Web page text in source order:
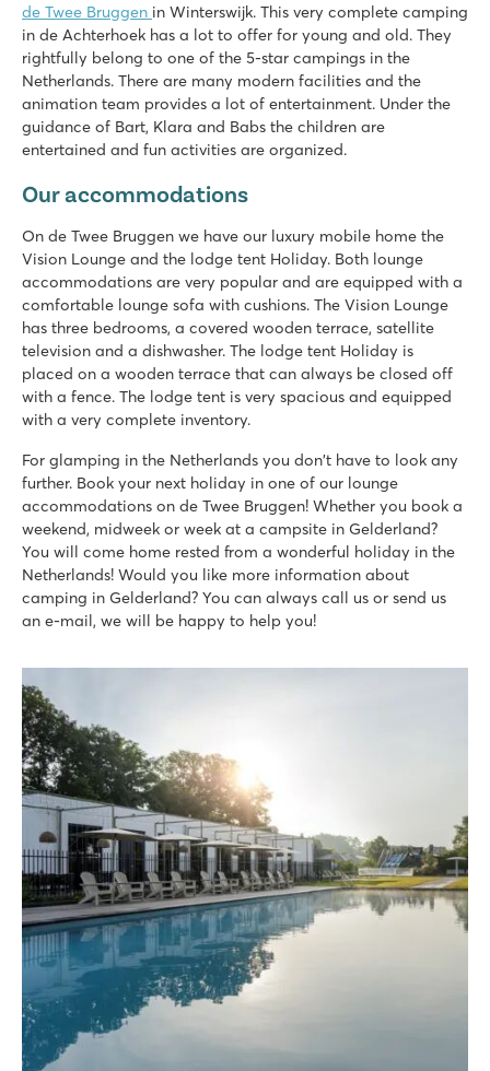
de Twee Bruggen in Winterswijk. This very complete camping
in de Achterhoek has a lot to offer for young and old. They
rightfully belong to one of the 5-star campings in the
Netherlands. There are many modern facilities and the
animation team provides a lot of entertainment. Under the
guidance of Bart, Klara and Babs the children are
entertained and fun activities are organized.
Our accommodations
On de Twee Bruggen we have our luxury mobile home the
Vision Lounge and the lodge tent Holiday. Both lounge
accommodations are very popular and are equipped with a
comfortable lounge sofa with cushions. The Vision Lounge
has three bedrooms, a covered wooden terrace, satellite
television and a dishwasher. The lodge tent Holiday is
placed on a wooden terrace that can always be closed off
with a fence. The lodge tent is very spacious and equipped
with a very complete inventory.
For glamping in the Netherlands you don't have to look any
further. Book your next holiday in one of our lounge
accommodations on de Twee Bruggen! Whether you book a
weekend, midweek or week at a campsite in Gelderland?
You will come home rested from a wonderful holiday in the
Netherlands! Would you like more information about
camping in Gelderland? You can always call us or send us
an e-mail, we will be happy to help you!